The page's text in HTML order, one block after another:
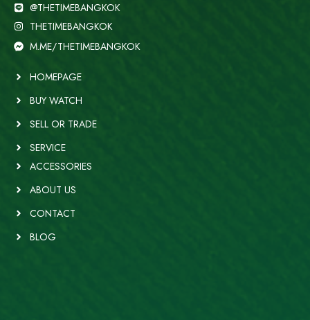
@THETIMEBANGKOK
THETIMEBANGKOK
M.ME/THETIMEBANGKOK
HOMEPAGE
BUY WATCH
SELL OR TRADE
SERVICE
ACCESSORIES
ABOUT US
CONTACT
BLOG